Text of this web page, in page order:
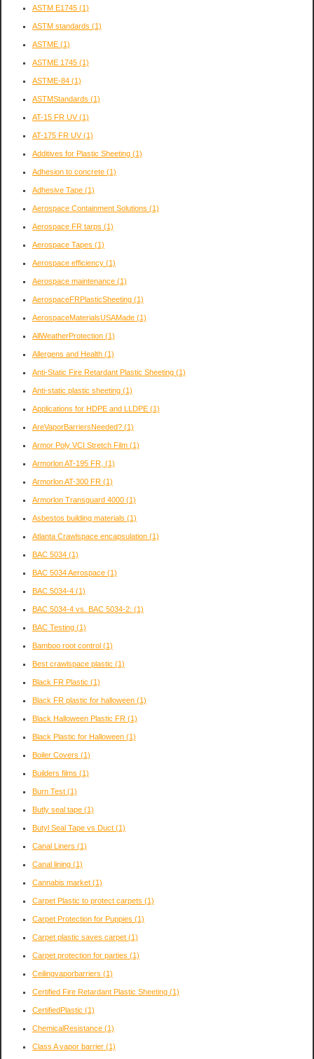
ASTM E1745 (1)
ASTM standards (1)
ASTME (1)
ASTME 1745 (1)
ASTME-84 (1)
ASTMStandards (1)
AT-15 FR UV(1)
AT-175 FR UV(1)
Additives for Plastic Sheeting (1)
Adhesion to concrete (1)
Adhesive Tape (1)
Aerospace Containment Solutions (1)
Aerospace FR tarps (1)
Aerospace Tapes (1)
Aerospace efficiency (1)
Aerospace maintenance (1)
AerospaceFRPlasticSheeting (1)
AerospaceMaterialsUSAMade (1)
AllWeatherProtection (1)
Allergens and Health (1)
Anti-Static Fire Retardant Plastic Sheeting (1)
Anti-static plastic sheeting (1)
Applications for HDPE and LLDPE (1)
AreVaporBarriersNeeded? (1)
Armor Poly VCI Stretch Film (1)
Armorlon AT-195 FR, (1)
Armorlon AT-300 FR (1)
Armorlon Transguard 4000 (1)
Asbestos building materials (1)
Atlanta Crawlspace encapsulation (1)
BAC 5034 (1)
BAC 5034 Aerospace (1)
BAC 5034-4 (1)
BAC 5034-4 vs. BAC 5034-2: (1)
BAC Testing (1)
Bamboo root control (1)
Best crawlspace plastic (1)
Black FR Plastic (1)
Black FR plastic for halloween (1)
Black Halloween Plastic FR (1)
Black Plastic for Halloween (1)
Boiler Covers (1)
Builders films (1)
Burn Test (1)
Butly seal tape (1)
Butyl Seal Tape vs Duct (1)
Canal Liners (1)
Canal lining (1)
Cannabis market (1)
Carpet Plastic to protect carpets (1)
Carpet Protection for Puppies (1)
Carpet plastic saves carpet (1)
Carpet protection for parties (1)
Ceilingvaporbarriers (1)
Certified Fire Retardant Plastic Sheeting (1)
CertifiedPlastic (1)
ChemicalResistance (1)
Class A vapor barrier (1)